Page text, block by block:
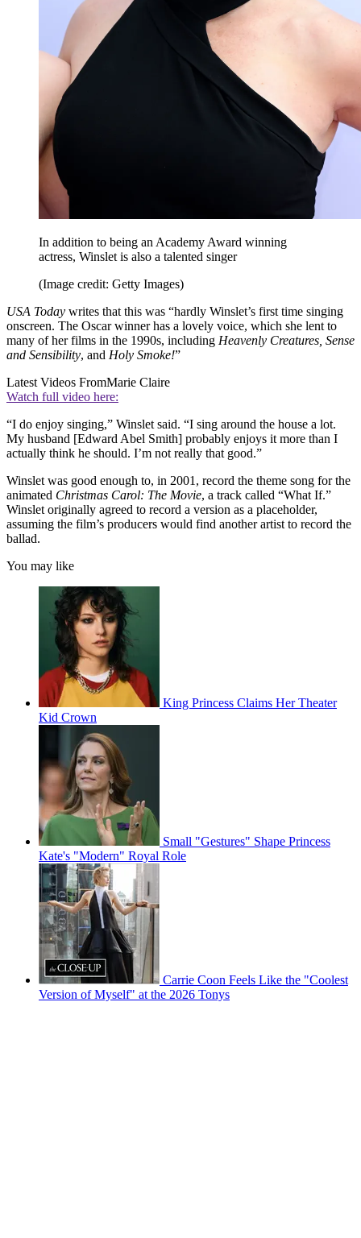
In addition to being an Academy Award winning
actress, Winslet is also a talented singer
(Image credit: Getty Images)
USA Today writes that this was “hardly Winslet’s first time singing
onscreen. The Oscar winner has a lovely voice, which she lent to
many of her films in the 1990s, including Heavenly Creatures, Sense
and Sensibility, and Holy Smoke!”
Latest Videos FromMarie Claire
Watch full video here:
“I do enjoy singing,” Winslet said. “I sing around the house a lot.
My husband [Edward Abel Smith] probably enjoys it more than I
actually think he should. I’m not really that good.”
Winslet was good enough to, in 2001, record the theme song for the
animated Christmas Carol: The Movie, a track called “What If.”
Winslet originally agreed to record a version as a placeholder,
assuming the film’s producers would find another artist to record the
ballad.
You may like
King Princess Claims Her Theater
Kid Crown
Small "Gestures" Shape Princess
Kate's "Modern" Royal Role
Carrie Coon Feels Like the "Coolest
Version of Myself" at the 2026 Tonys